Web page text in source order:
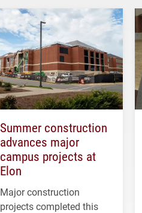
Summer construction
advances major
campus projects at
Elon
Major construction
projects completed this